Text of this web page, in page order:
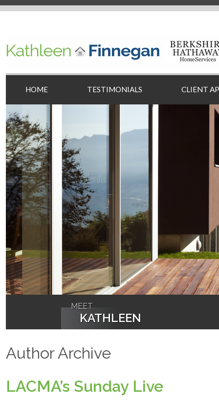
HOME TESTIMONIALS CLIENT
MEET
KATHLEEN
Author Archive
LACMA’s Sunday Live